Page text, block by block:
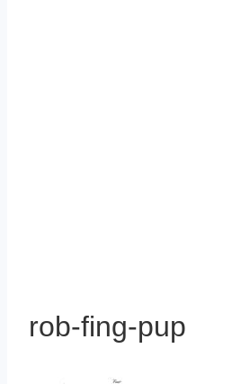
rob-fing-pup